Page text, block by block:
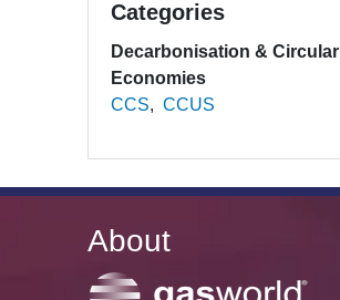
Categories
Decarbonisation & Circular
Economies
CCS
CCUS
About